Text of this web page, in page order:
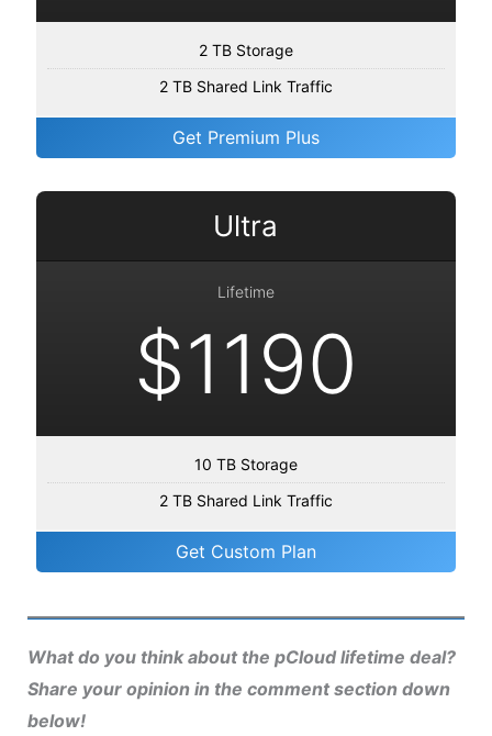
2 TB Storage
2 TB Shared Link Traffic
Get Premium Plus
Ultra
Lifetime
$1190
10 TB Storage
2 TB Shared Link Traffic
Get Custom Plan
What do you think about the pCloud lifetime deal?
Share your opinion in the comment section down
below!